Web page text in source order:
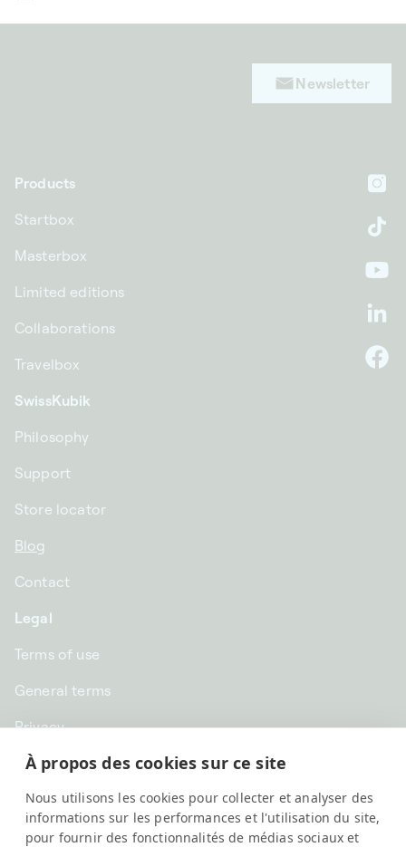
À propos des cookies sur ce site
Nous utilisons les cookies pour collecter et analyser des
informations sur les performances et l'utilisation du site,
pour fournir des fonctionnalités de médias sociaux et
Products
Startbox
Masterbox
Limited editions
Collaborations
Travelbox
SwissKubik
Philosophy
Support
Store locator
Blog
Contact
Legal
Terms of use
General terms
Privacy
CHF CHF | Switzerland
English
Newsletter